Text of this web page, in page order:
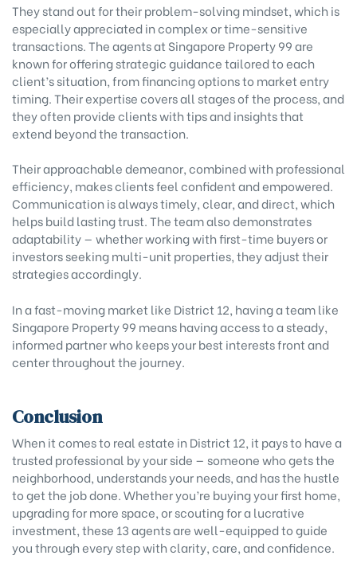
They stand out for their problem-solving mindset, which is
especially appreciated in complex or time-sensitive
transactions. The agents at Singapore Property 99 are
known for offering strategic guidance tailored to each
client’s situation, from financing options to market entry
timing. Their expertise covers all stages of the process, and
they often provide clients with tips and insights that
extend beyond the transaction.
Their approachable demeanor, combined with professional
efficiency, makes clients feel confident and empowered.
Communication is always timely, clear, and direct, which
helps build lasting trust. The team also demonstrates
adaptability — whether working with first-time buyers or
investors seeking multi-unit properties, they adjust their
strategies accordingly.
In a fast-moving market like District 12, having a team like
Singapore Property 99 means having access to a steady,
informed partner who keeps your best interests front and
center throughout the journey.
Conclusion
When it comes to real estate in District 12, it pays to have a
trusted professional by your side — someone who gets the
neighborhood, understands your needs, and has the hustle
to get the job done. Whether you’re buying your first home,
upgrading for more space, or scouting for a lucrative
investment, these 13 agents are well-equipped to guide
you through every step with clarity, care, and confidence.